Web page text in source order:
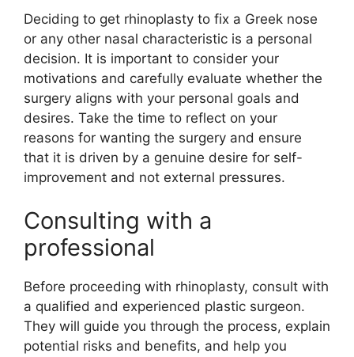
Deciding to get rhinoplasty to fix a Greek nose
or any other nasal characteristic is a personal
decision. It is important to consider your
motivations and carefully evaluate whether the
surgery aligns with your personal goals and
desires. Take the time to reflect on your
reasons for wanting the surgery and ensure
that it is driven by a genuine desire for self-
improvement and not external pressures.
Consulting with a
professional
Before proceeding with rhinoplasty, consult with
a qualified and experienced plastic surgeon.
They will guide you through the process, explain
potential risks and benefits, and help you